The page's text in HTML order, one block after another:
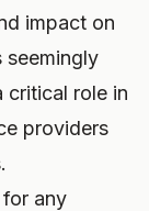
impact on
seemingly
critical role in
providers
any